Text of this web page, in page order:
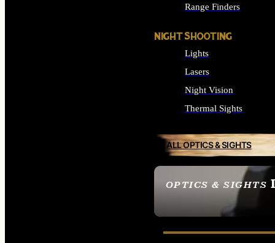
OPTICS & SIGHTS
SEE ALL OPTICS &
Range Finders
NIGHT SHOOTING
Lights
Lasers
Night Vision
Thermal Sights
ALL OPTICS & SIGHTS